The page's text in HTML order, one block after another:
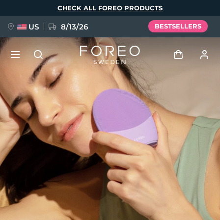
CHECK ALL FOREO PRODUCTS
US 8/13/26 BESTSELLERS
User profile
My devices
My orders
My addresses
My subscriptions
NEW
FAQ™ Pure Beauty-Tech Elixir
BREAKING NEWS
issa™ Teeth Whitening Set
Language
English Deutsch
Español
Français
Italiano
Português
Svenska
Русский
Türkçe
简体中文 繁體中文